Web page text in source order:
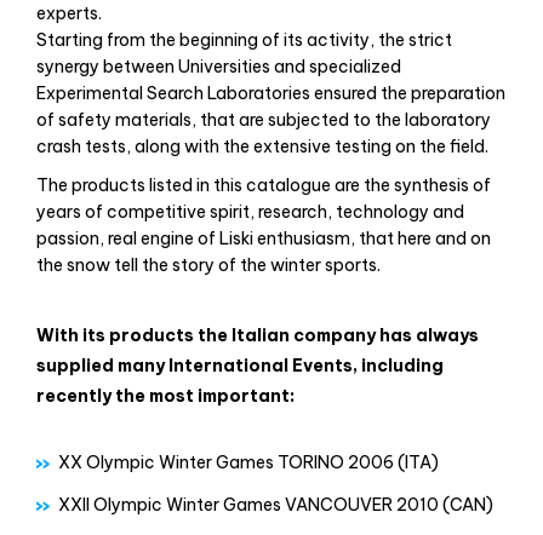
experts.
Starting from the beginning of its activity, the strict
synergy between Universities and specialized
Experimental Search Laboratories ensured the preparation
of safety materials, that are subjected to the laboratory
crash tests, along with the extensive testing on the field.
The products listed in this catalogue are the synthesis of
years of competitive spirit, research, technology and
passion, real engine of Liski enthusiasm, that here and on
the snow tell the story of the winter sports.
With its products the Italian company has always
supplied many International Events, including
recently the most important:
XX Olympic Winter Games TORINO 2006 (ITA)
XXII Olympic Winter Games VANCOUVER 2010 (CAN)